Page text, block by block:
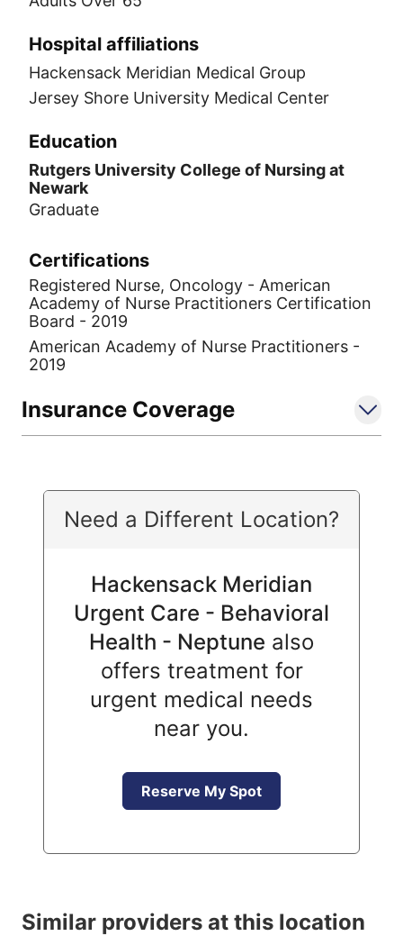
Hospital affiliations
Hackensack Meridian Medical Group
Jersey Shore University Medical Center
Education
Rutgers University College of Nursing at
Newark
Graduate
Certifications
Registered Nurse, Oncology - American
Academy of Nurse Practitioners Certification
Board - 2019
American Academy of Nurse Practitioners -
2019
Insurance Coverage
Need a Different Location?
Hackensack Meridian
Urgent Care - Behavioral
Health - Neptune also
offers treatment for
urgent medical needs
near you.
Reserve My Spot
Similar providers at this location